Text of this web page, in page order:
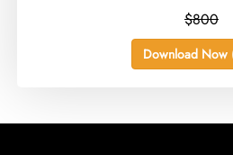
$800
Download Now